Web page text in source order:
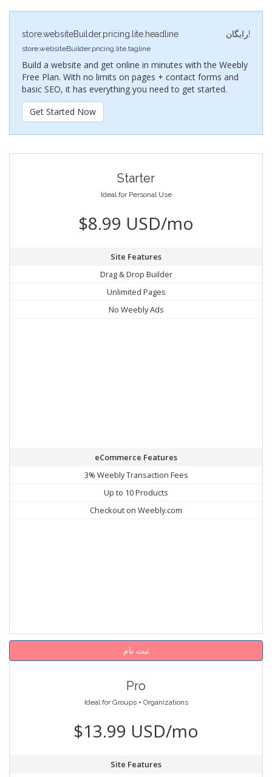
رایگان! store.websiteBuilder.pricing.lite.headline
store.websiteBuilder.pricing.lite.tagline
Build a website and get online in minutes with the Weebly
Free Plan. With no limits on pages + contact forms and
basic SEO, it has everything you need to get started.
Get Started Now
Starter
Ideal for Personal Use
$8.99 USD/mo
Site Features
Drag & Drop Builder
Unlimited Pages
No Weebly Ads
eCommerce Features
3% Weebly Transaction Fees
Up to 10 Products
Checkout on Weebly.com
ثبت نام
Pro
Ideal for Groups + Organizations
$13.99 USD/mo
Site Features